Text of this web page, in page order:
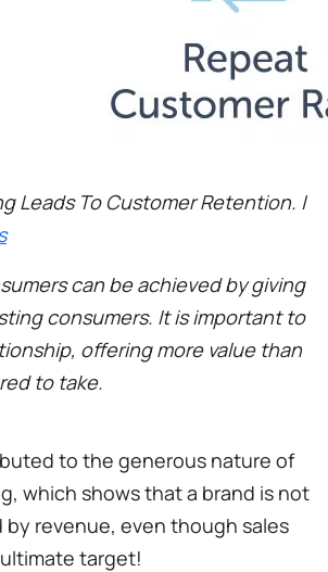
Leads To Customer Retention. |
can be achieved by giving
consumers. It is important to
offering more value than
to take.
to the generous nature of
which shows that a brand is not
by revenue, even though sales
target!